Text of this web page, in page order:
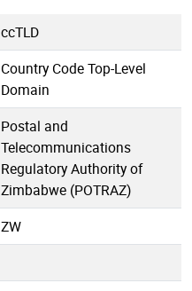
ccTLD
Country Code Top-Level
Domain
Postal and
Telecommunications
Regulatory Authority of
Zimbabwe (POTRAZ)
ZW